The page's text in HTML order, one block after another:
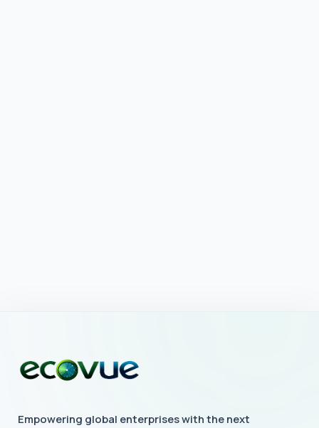
Empowering global enterprises with the next